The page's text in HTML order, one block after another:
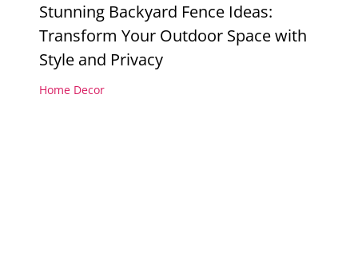
Stunning Backyard Fence Ideas:
Transform Your Outdoor Space with
Style and Privacy
Home Decor